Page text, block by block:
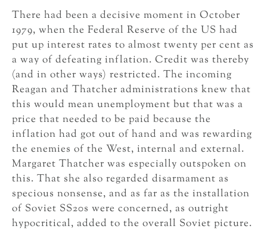
There had been a decisive moment in October
1979, when the Federal Reserve of the US had
put up interest rates to almost twenty per cent as
a way of defeating inflation. Credit was thereby
(and in other ways) restricted. The incoming
Reagan and Thatcher administrations knew that
this would mean unemployment but that was a
price that needed to be paid because the
inflation had got out of hand and was rewarding
the enemies of the West, internal and external.
Margaret Thatcher was especially outspoken on
this. That she also regarded disarmament as
specious nonsense, and as far as the installation
of Soviet SS20s were concerned, as outright
hypocritical, added to the overall Soviet picture.